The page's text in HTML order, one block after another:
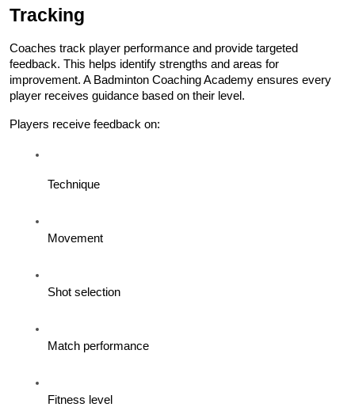
Tracking
Coaches track player performance and provide targeted
feedback. This helps identify strengths and areas for
improvement. A Badminton Coaching Academy ensures every
player receives guidance based on their level.
Players receive feedback on:
Technique
Movement
Shot selection
Match performance
Fitness level